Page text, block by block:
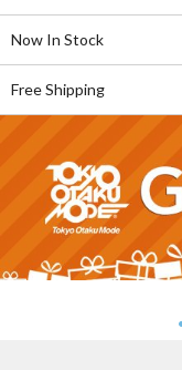
Now In Stock
Free Shipping